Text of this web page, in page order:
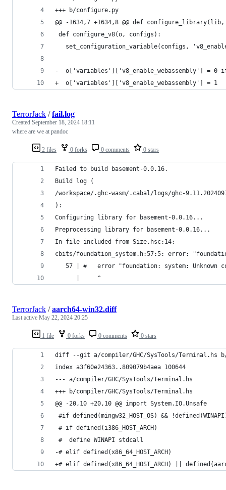
+++ b/configure.py
@@ -1634,7 +1634,8 @@ def configure_library(lib,
def configure_v8(o, configs):
set_configuration_variable(configs,
-  o['variables']['v8_enable_webassembly'] = 0
+  o['variables']['v8_enable_webassembly'] = 1
2 files 0 forks 0 comments 0 stars
TerrorJack /fail.log
Created September 18, 2024 18:11
where are we at pandoc
Failed to build basement-0.0.16.
Build log (
/workspace/.ghc-wasm/.cabal/logs/ghc-
):
Configuring library for basement-0.0.16...
Preprocessing library for basement-0.0.16...
In file included from Size.hsc:14:
cbits/foundation_system.h:57:5: error:
57 | #   error "foundation: system: Unknown
      |     ^
1 file 0 forks 0 comments 0 stars
TerrorJack /aarch64-win32.diff
Last active May 22, 2024 20:25
diff --git a/compiler/GHC/SysTools/Terminal.hs b/
index a3f60e24363..809079b4aea 100644
--- a/compiler/GHC/SysTools/Terminal.hs
+++ b/compiler/GHC/SysTools/Terminal.hs
@@ -20,10 +20,10 @@ import System.IO.Unsafe
#if defined(mingw32_HOST_OS) &&
# if defined(i386_HOST_ARCH)
#  define WINAPI stdcall
-# elif defined(x86_64_HOST_ARCH)
+# elif defined(x86_64_HOST_ARCH) ||